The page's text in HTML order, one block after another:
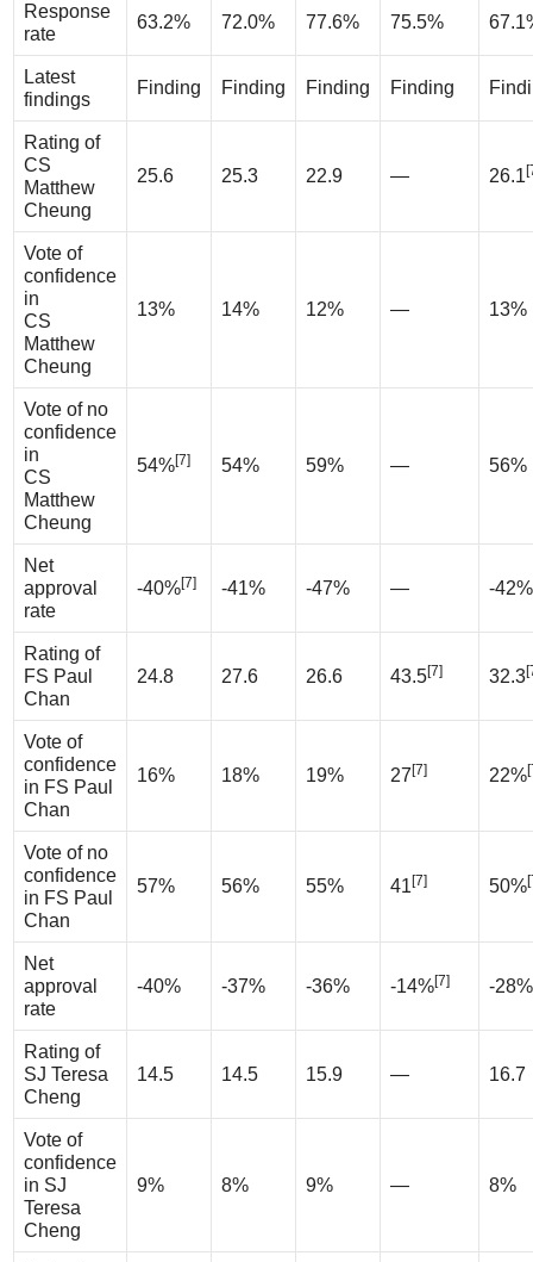
Response
rate
63.2% 72.0% 77.6% 75.5%
Latest
findings
Finding Finding Finding Finding
Rating of
CS
Matthew
Cheung
25.6 25.3 22.9 — 26.1
Vote of
confidence
in
CS
Matthew
Cheung
13% 14% 12% — 13%
Vote of no
confidence
in
CS
Matthew
Cheung
54%[7] 54% 59% — 56%
Net
approval
rate
-40%[7] -41% -47% — -42%
Rating of
FS Paul
Chan
24.8 27.6 26.6 43.5[7] 32.3
Vote of
confidence
in FS Paul
Chan
16% 18% 19% 27 [7] 22%
Vote of no
confidence
in FS Paul
Chan
57% 56% 55% 41[7] 50%
Net
approval
rate
-40% -37% -36% -14%[7] -28%
Rating of
SJ Teresa
Cheng
14.5 14.5 15.9 — 16.7
Vote of
confidence
in SJ
Teresa
Cheng
9% 8% 9% — 8%